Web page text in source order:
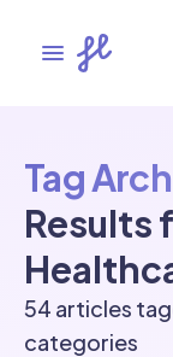
Tag
Results
54 articles
categories